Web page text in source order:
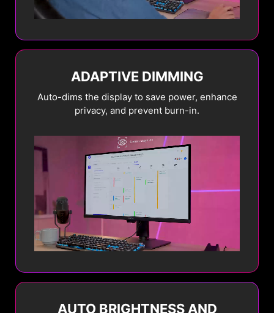
ADAPTIVE DIMMING
Auto-dims the display to save power, enhance
privacy, and prevent burn-in.
AUTO BRIGHTNESS AND
DETECTION
Automatically dims the
entire screen
brightness when a static
image is displayed for a
prolonged period.